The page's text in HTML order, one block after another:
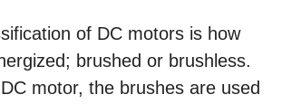
of DC motors is how
brushed or brushless.
motor, the brushes are used